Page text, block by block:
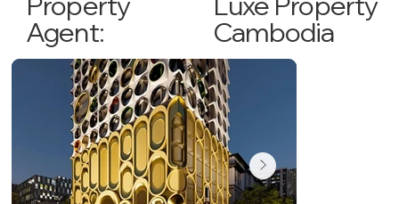
Agent: Cambodia